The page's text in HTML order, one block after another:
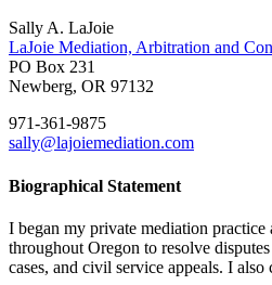
Sally A. LaJoie
LaJoie Mediation, Arbitration and
PO Box 231
Newberg, OR 97132
971-361-9875
sally@lajoiemediation.com
Biographical Statement
I began my private mediation
throughout Oregon to resolve
cases, and civil service appeals. I